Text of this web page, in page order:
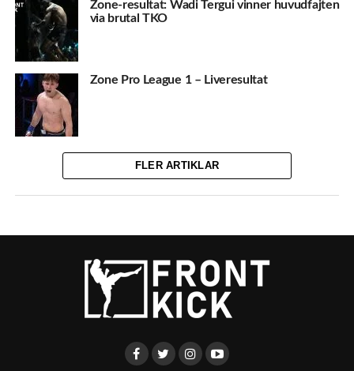
Zone-resultat: Wadi Tergui vinner huvudfajten
via brutal TKO
Zone Pro League 1 – Liveresultat
FLER ARTIKLAR